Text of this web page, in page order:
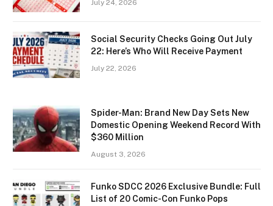
July 24, 2026
Social Security Checks Going Out July
22: Here’s Who Will Receive Payment
July 22, 2026
Spider-Man: Brand New Day Sets New
Domestic Opening Weekend Record With
$360 Million
August 3, 2026
Funko SDCC 2026 Exclusive Bundle: Full
List of 20 Comic-Con Funko Pops